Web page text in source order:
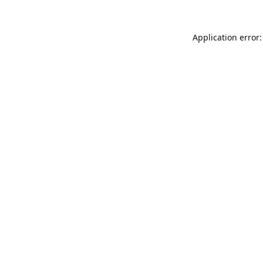
Application